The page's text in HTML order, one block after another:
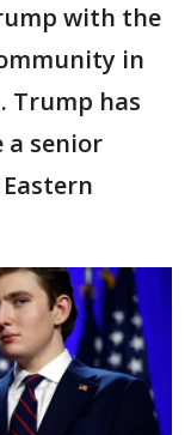
with the
in
Trump has
a senior